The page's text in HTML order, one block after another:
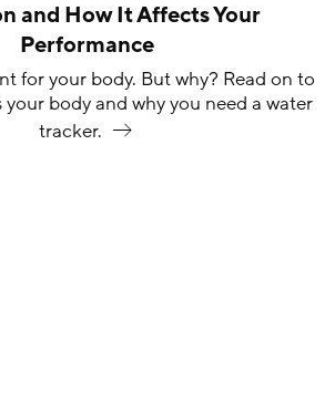
and How It Affects Your
Performance
for your body. But why? Read on to
body and why you need a water
tracker.